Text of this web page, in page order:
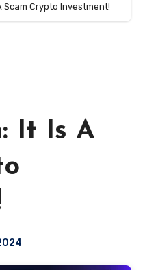
Scam Crypto Investment!
It Is A